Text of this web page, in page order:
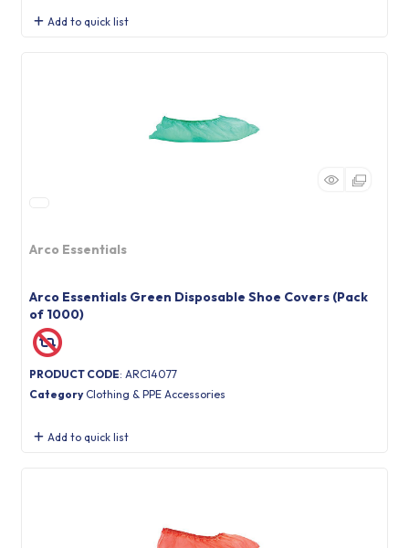
Add to quick list
Arco Essentials
Arco Essentials Green Disposable Shoe Covers (Pack
of 1000)
PRODUCT CODE: ARC14077
Category Clothing & PPE Accessories
Add to quick list